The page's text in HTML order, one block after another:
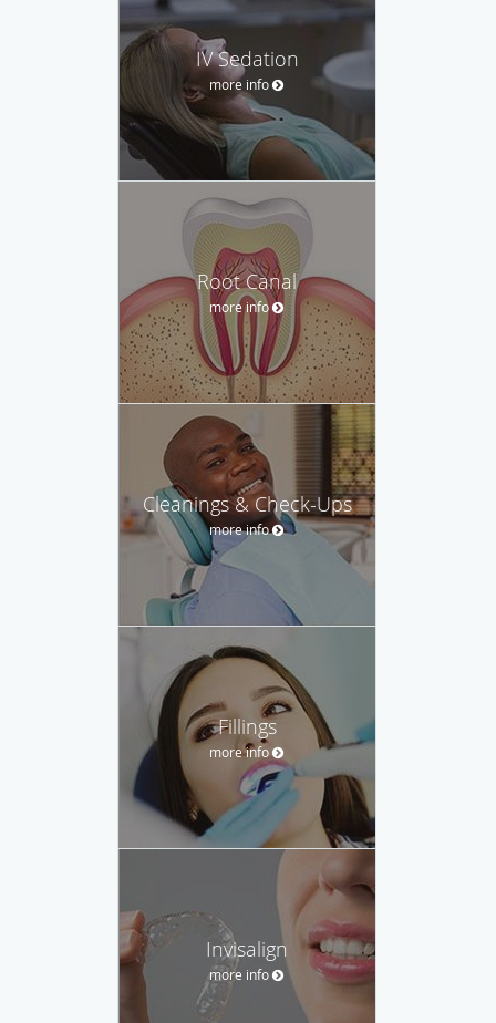
IV Sedation
more info
Root Canal
more info
Cleanings & Check-Ups
more info
Fillings
more info
Invisalign
more info